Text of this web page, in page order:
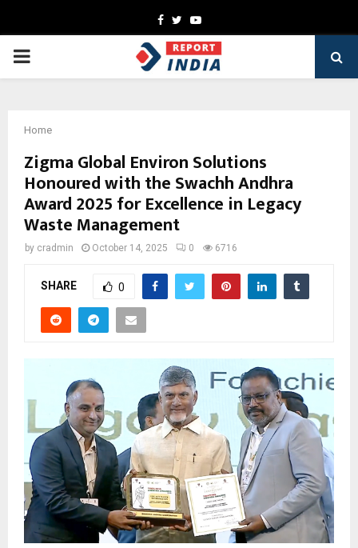
Facebook
TwitterYoutube
PRIMARY
Home
Zigma Global Environ Solutions
Honoured with the Swachh Andhra
Award 2025 for Excellence in Legacy
Waste Management
by cradmin October 14, 2025 0 6716
SHARE 0